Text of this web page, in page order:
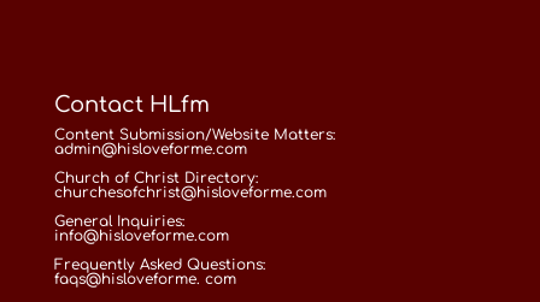
Contact HLfm
Content Submission/Website Matters:
admin@hisloveforme.com
Church of Christ Directory:
churchesofchrist@hisloveforme.com
General Inquiries:
info@hisloveforme.com
Frequently Asked Questions:
faqs@hisloveforme. com